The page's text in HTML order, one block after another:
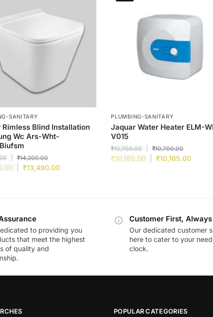
SANITARY
Blind Installation
Wc Ars-Wht-
₹14,200.00
₹13,490.00
PLUMBING-SANITARY
Jaquar Water Heater ELM-
V015
₹10,700.00 ₹10,700.00
₹10,165.00 ₹10,165.00
to providing you
that meet the highest
of quality and
Customer First, Always
Our dedicated customer
here to cater to your
clock.
POPULAR CATEGORIES